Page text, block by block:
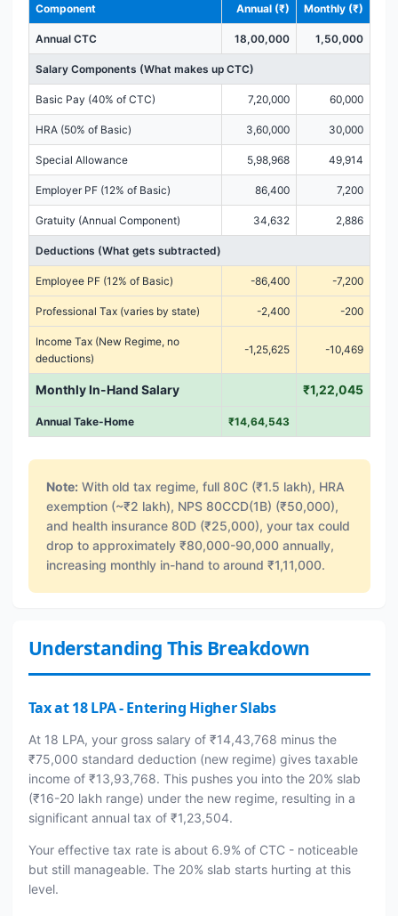
Component Annual (₹) Monthly (₹)
Annual CTC 18,00,000 1,50,000
Salary Components (What makes up CTC)
Basic Pay (40% of CTC) 7,20,000 60,000
HRA (50% of Basic) 3,60,000 30,000
Special Allowance 5,98,968 49,914
Employer PF (12% of Basic) 86,400 7,200
Gratuity (Annual Component) 34,632 2,886
Deductions (What gets subtracted)
Employee PF (12% of Basic) -86,400 -7,200
Professional Tax (varies by state) -2,400 -200
Income Tax (New Regime, no
deductions)
-1,25,625 -10,469
Monthly In-Hand Salary ₹1,22,045
Annual Take-Home ₹14,64,543
Note: With old tax regime, full 80C (₹1.5 lakh), HRA
exemption (~₹2 lakh), NPS 80CCD(1B) (₹50,000),
and health insurance 80D (₹25,000), your tax could
drop to approximately ₹80,000-90,000 annually,
increasing monthly in-hand to around ₹1,11,000.
Understanding This Breakdown
Tax at 18 LPA - Entering Higher Slabs
At 18 LPA, your gross salary of ₹14,43,768 minus the
₹75,000 standard deduction (new regime) gives taxable
income of ₹13,93,768. This pushes you into the 20% slab
(₹16-20 lakh range) under the new regime, resulting in a
significant annual tax of ₹1,23,504.
Your effective tax rate is about 6.9% of CTC - noticeable
but still manageable. The 20% slab starts hurting at this
level.